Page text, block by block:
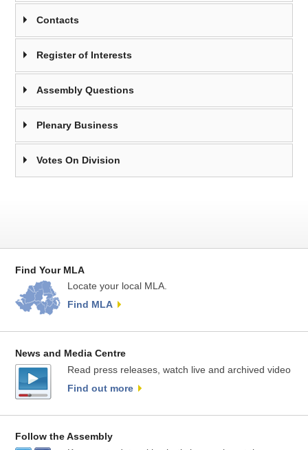
Contacts
Register of Interests
Assembly Questions
Plenary Business
Votes On Division
Find Your MLA
Locate your local MLA.
Find MLA
News and Media Centre
Read press releases, watch live and archived video
Find out more
Follow the Assembly